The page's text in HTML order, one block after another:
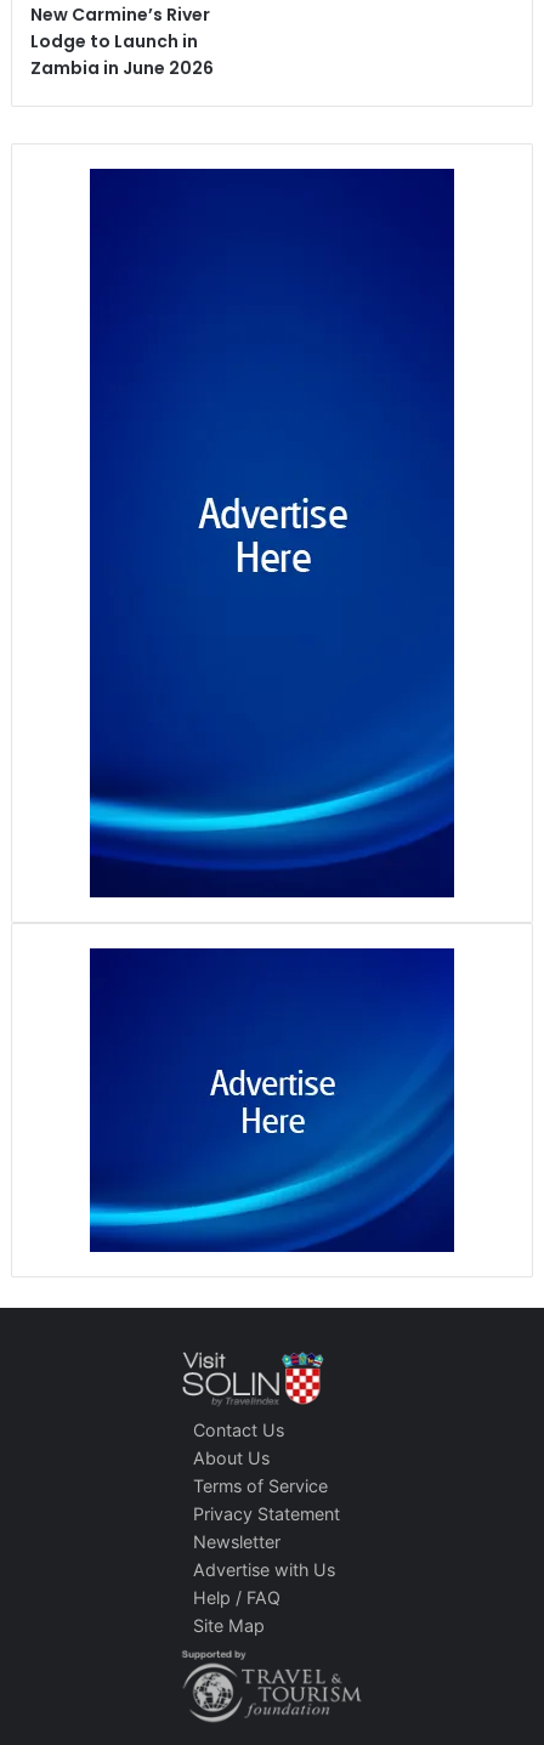
New Carmine’s River
Lodge to Launch in
Zambia in June 2026
Contact Us
About Us
Terms of Service
Privacy Statement
Newsletter
Advertise with Us
Help / FAQ
Site Map